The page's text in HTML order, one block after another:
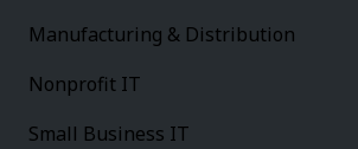
Manufacturing & Distribution
Nonprofit IT
Small Business IT